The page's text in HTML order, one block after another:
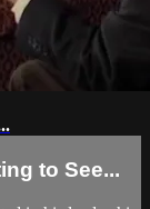
to See...